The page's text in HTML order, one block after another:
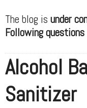
The blog is under
Following
Alcohol
Sanitizer